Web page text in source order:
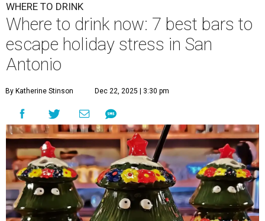
WHERE TO DRINK
Where to drink now: 7 best bars to
escape holiday stress in San
Antonio
By Katherine Stinson Dec 22, 2025 | 3:30 pm